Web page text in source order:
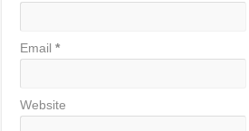
Email*
Website